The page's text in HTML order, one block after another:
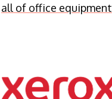
all of office equipment